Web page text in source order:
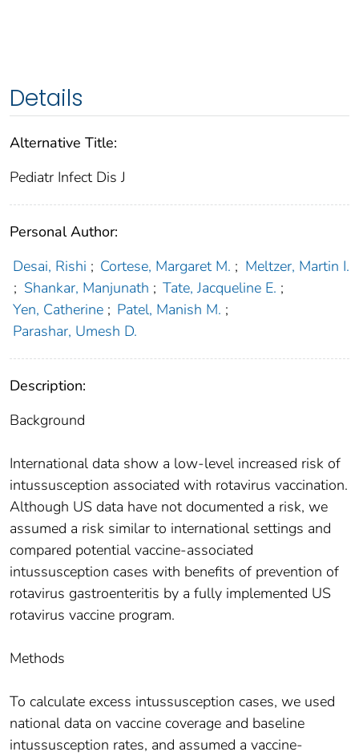
Details
Alternative Title:
Pediatr Infect Dis J
Personal Author:
Desai, Rishi ; Cortese, Margaret M. ; Meltzer, Martin I.
; Shankar, Manjunath ; Tate, Jacqueline E. ;
Yen, Catherine ; Patel, Manish M. ;
Parashar, Umesh D.
Description:
Background
International data show a low-level increased risk of
intussusception associated with rotavirus vaccination.
Although US data have not documented a risk, we
assumed a risk similar to international settings and
compared potential vaccine-associated
intussusception cases with benefits of prevention of
rotavirus gastroenteritis by a fully implemented US
rotavirus vaccine program.
Methods
To calculate excess intussusception cases, we used
national data on vaccine coverage and baseline
intussusception rates, and assumed a vaccine-